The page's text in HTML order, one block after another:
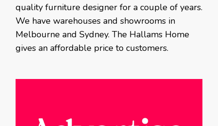
quality furniture designer for a couple of years.
We have warehouses and showrooms in
Melbourne and Sydney. The Hallams Home
gives an affordable price to customers.